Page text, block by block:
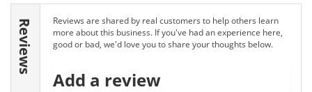
Reviews
Reviews are shared by real customers to help others learn
more about this business. If you've had an experience here,
good or bad, we'd love you to share your thoughts below.
Add a review